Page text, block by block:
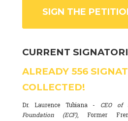
SIGN THE
CURRENT
ALREADY 556
COLLECTED!
Dr. Laurence Tubiana - CEO of
Foundation (ECF), Former